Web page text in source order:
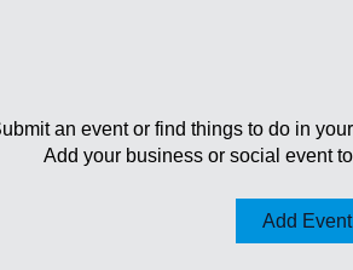
an event or find things to do in
Add your business or social event
Add Event